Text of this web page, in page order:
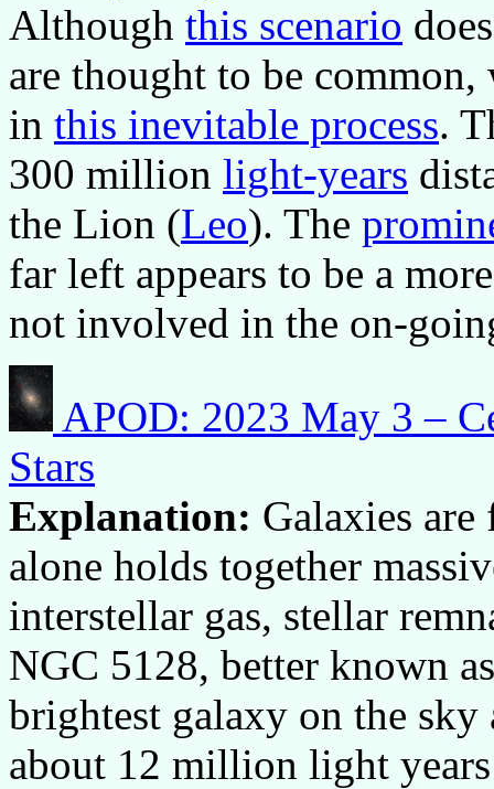
Although this scenario
are thought to be
in this inevitable process.
300 million light-years
the Lion (Leo). The
far left appears to be a
not involved in the on-
APOD: 2023 May 3 –
Stars
Explanation: Galaxies
alone holds together
interstellar gas, stellar
NGC 5128, better known
brightest galaxy on the sky
about 12 million light